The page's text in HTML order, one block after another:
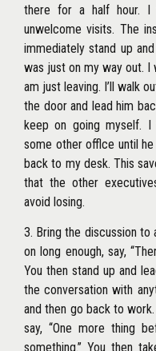
there for a half hour. I
unwelcome visits. The
immediately stand up
was just on my way out. I
am just leaving. I’ll walk
the door and lead him
keep on going myself.
some other offlce until
back to my desk. This
that the other
avoid losing.
3. Bring the discussion to
on long enough, say,
You then stand up and
the conversation with
and then go back to
say, ‘‘One more thing
something.’’ You then